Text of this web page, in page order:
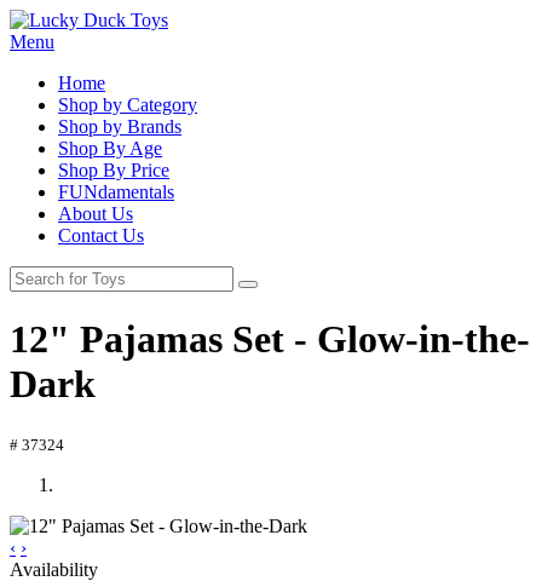
Menu
Home
Shop by Category
Shop by Brands
Shop By Age
Shop By Price
FUNdamentals
About Us
Contact Us
12" Pajamas Set - Glow-in-the-
Dark
# 37324
‹ ›
Availability